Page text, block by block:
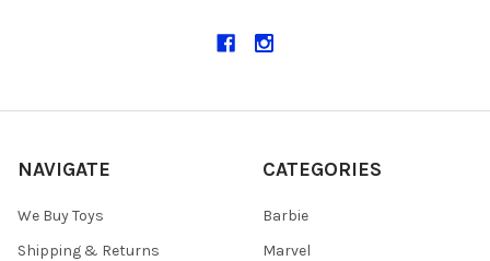
NAVIGATE
We Buy Toys
Shipping & Returns
CATEGORIES
Barbie
Marvel